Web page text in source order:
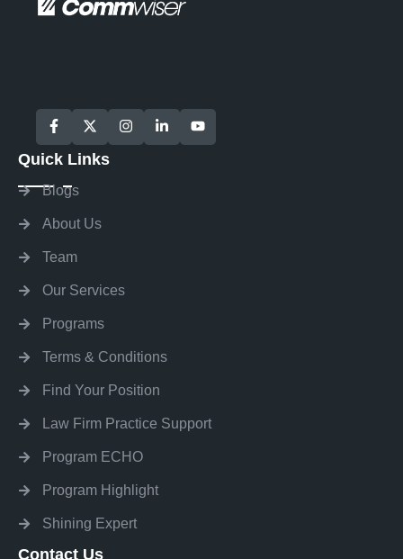
Quick Links
Blogs
About Us
Team
Our Services
Programs
Terms & Conditions
Find Your Position
Law Firm Practice Support
Program ECHO
Program Highlight
Shining Expert
Contact Us